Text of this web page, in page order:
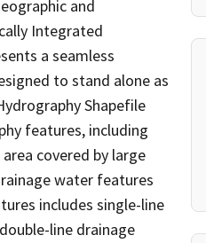
and
Integrated
a seamless
to stand alone as
Shapefile
features, including
covered by large
water features
includes single-line
line drainage